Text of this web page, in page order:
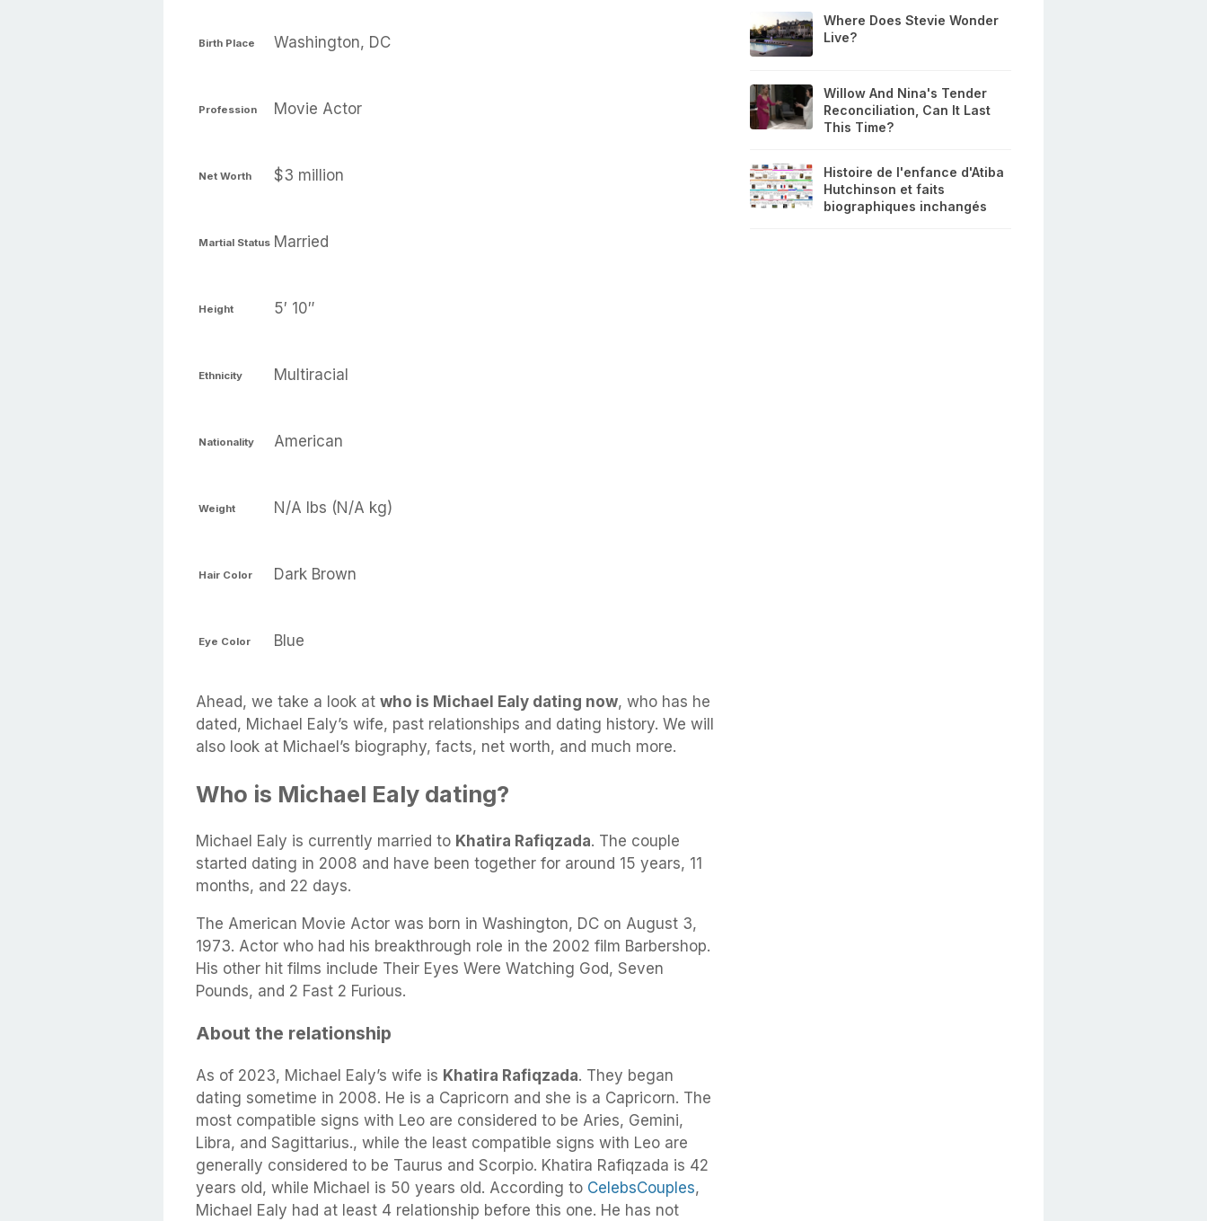
Birth Place Washington, DC
Profession Movie Actor
Net Worth $3 million
Martial Status Married
Height 5′ 10″
Ethnicity Multiracial
Nationality American
Weight N/A lbs (N/A kg)
Hair Color Dark Brown
Eye Color Blue
Ahead, we take a look at who is Michael Ealy dating now, who has he
dated, Michael Ealy’s wife, past relationships and dating history. We will
also look at Michael’s biography, facts, net worth, and much more.
Who is Michael Ealy dating?
Michael Ealy is currently married to Khatira Rafiqzada. The couple
started dating in 2008 and have been together for around 15 years, 11
months, and 22 days.
The American Movie Actor was born in Washington, DC on August 3,
1973. Actor who had his breakthrough role in the 2002 film Barbershop.
His other hit films include Their Eyes Were Watching God, Seven
Pounds, and 2 Fast 2 Furious.
About the relationship
As of 2023, Michael Ealy’s wife is Khatira Rafiqzada. They began
dating sometime in 2008. He is a Capricorn and she is a Capricorn. The
most compatible signs with Leo are considered to be Aries, Gemini,
Libra, and Sagittarius., while the least compatible signs with Leo are
generally considered to be Taurus and Scorpio. Khatira Rafiqzada is 42
years old, while Michael is 50 years old. According to CelebsCouples,
Michael Ealy had at least 4 relationship before this one. He has not
Where Does Stevie Wonder
Live?
Willow And Nina's Tender
Reconciliation, Can It Last
This Time?
Histoire de l'enfance d'Atiba
Hutchinson et faits
biographiques inchangés